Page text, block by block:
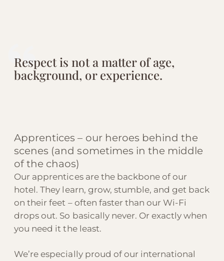
Respect is not a matter of age,
background, or experience.
Apprentices – our heroes behind the
scenes (and sometimes in the middle
of the chaos)
Our apprentices are the backbone of our
hotel. They learn, grow, stumble, and get back
on their feet – often faster than our Wi-Fi
drops out. So basically never. Or exactly when
you need it the least.
We’re especially proud of our international